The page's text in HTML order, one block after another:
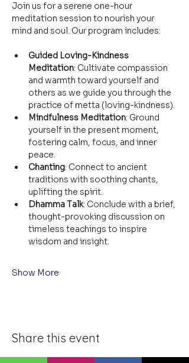
Join us for a serene one-hour
meditation session to nourish your
mind and soul. Our program includes:
Guided Loving-Kindness
Meditation: Cultivate compassion
and warmth toward yourself and
others as we guide you through the
practice of metta (loving-kindness).
Mindfulness Meditation: Ground
yourself in the present moment,
fostering calm, focus, and inner
peace.
Chanting: Connect to ancient
traditions with soothing chants,
uplifting the spirit.
Dhamma Talk: Conclude with a brief,
thought-provoking discussion on
timeless teachings to inspire
wisdom and insight.
Show More
Share this event